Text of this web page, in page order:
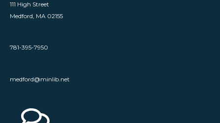
111 High Street
Medford, MA 02155
781-395-7950
medford@minlib.net